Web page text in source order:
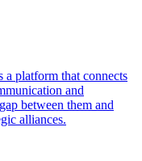
platform that connects
and
between them and
alliances.